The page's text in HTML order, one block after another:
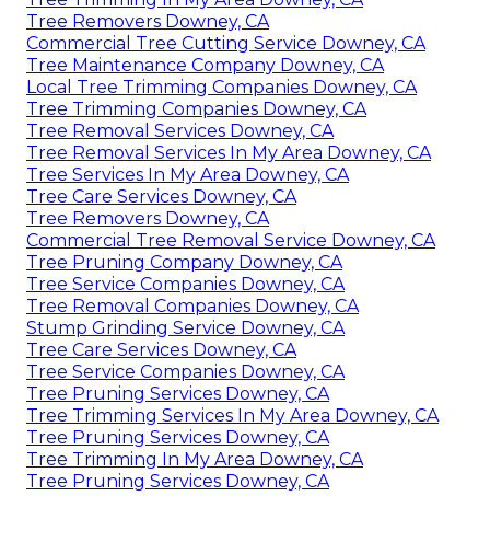
Tree Removers Downey, CA
Commercial Tree Cutting Service Downey, CA
Tree Maintenance Company Downey, CA
Local Tree Trimming Companies Downey, CA
Tree Trimming Companies Downey, CA
Tree Removal Services Downey, CA
Tree Removal Services In My Area Downey, CA
Tree Services In My Area Downey, CA
Tree Care Services Downey, CA
Tree Removers Downey, CA
Commercial Tree Removal Service Downey, CA
Tree Pruning Company Downey, CA
Tree Service Companies Downey, CA
Tree Removal Companies Downey, CA
Stump Grinding Service Downey, CA
Tree Care Services Downey, CA
Tree Service Companies Downey, CA
Tree Pruning Services Downey, CA
Tree Trimming Services In My Area Downey, CA
Tree Pruning Services Downey, CA
Tree Trimming In My Area Downey, CA
Tree Pruning Services Downey, CA